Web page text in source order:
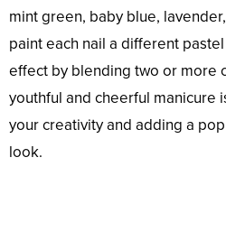
mint green, baby blue,
paint each nail a different
effect by blending two or more
youthful and cheerful manicure
your creativity and adding a
look.